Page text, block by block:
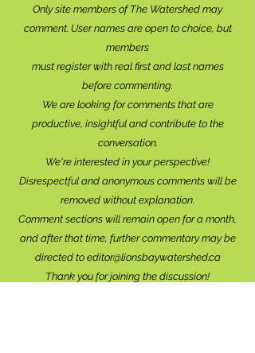
Only site members of The Watershed may
comment. User names are open to choice, but
members
must register with real first and last names
before commenting.
We are looking for comments that are
productive, insightful and contribute to the
conversation.
We're interested in your perspective!
Disrespectful and anonymous comments will be
removed without explanation.
Comment sections will remain open for a month,
and after that time, further commentary may be
directed to editor@lionsbaywatershed.ca
Thank you for joining the discussion!